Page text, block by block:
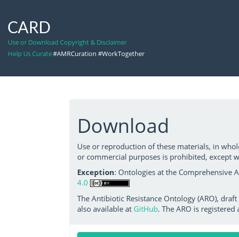
CARD
Use or Download Copyright & Disclaimer
Help Us Curate#AMRCuration #WorkTogether
Download
Use or reproduction of these materials, in
or commercial purposes is prohibited, except
Exception: Ontologies at the Comprehensive
4.0
The Antibiotic Resistance Ontology (ARO),
also available at GitHub. The ARO is registered